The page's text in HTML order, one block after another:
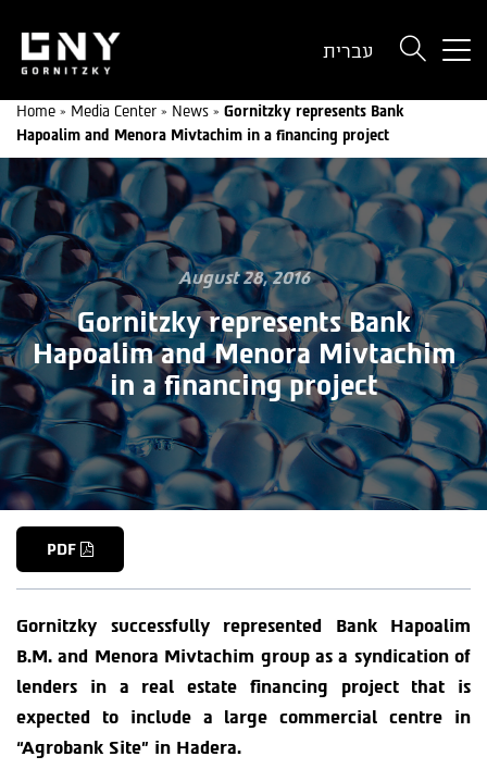
a
עברית
Home » Media Center » News » Gornitzky represents Bank
Hapoalim and Menora Mivtachim in a financing project
August 28, 2016
Gornitzky represents Bank
Hapoalim and Menora Mivtachim
in a financing project
PDF
Gornitzky successfully represented Bank Hapoalim
B.M. and Menora Mivtachim group as a syndication of
lenders in a real estate financing project that is
expected to include a large commercial centre in
“Agrobank Site” in Hadera.